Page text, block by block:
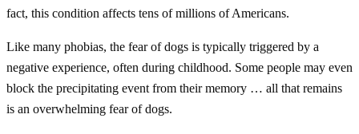
fact, this condition affects tens of millions of Americans.
Like many phobias, the fear of dogs is typically triggered by a
negative experience, often during childhood. Some people may even
block the precipitating event from their memory … all that remains
is an overwhelming fear of dogs.